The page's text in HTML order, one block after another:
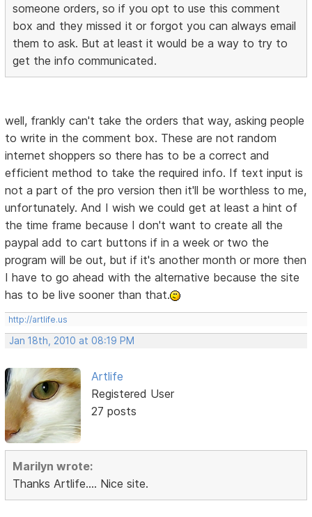
someone orders, so if you opt to use this comment
box and they missed it or forgot you can always email
them to ask. But at least it would be a way to try to
get the info communicated.
well, frankly can't take the orders that way, asking people
to write in the comment box. These are not random
internet shoppers so there has to be a correct and
efficient method to take the required info. If text input is
not a part of the pro version then it'll be worthless to me,
unfortunately. And I wish we could get at least a hint of
the time frame because I don't want to create all the
paypal add to cart buttons if in a week or two the
program will be out, but if it's another month or more then
I have to go ahead with the alternative because the site
has to be live sooner than that.
http://artlife.us
Jan 18th, 2010 at 08:19 PM
Artlife
Registered User
27 posts
Marilyn wrote:
Thanks Artlife.... Nice site.